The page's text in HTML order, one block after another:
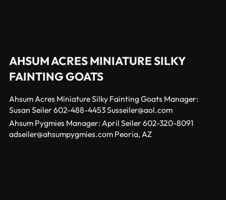
AHSUM ACRES MINIATURE SILKY
FAINTING GOATS
Ahsum Acres Miniature Silky Fainting Goats Manager:
Susan Seiler 602-488-4453 Susseiler@aol.com
Ahsum Pygmies Manager: April Seiler 602-320-8091
adseiler@ahsumpygmies.com Peoria, AZ